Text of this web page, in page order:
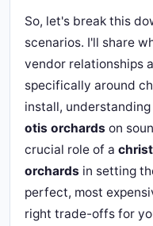
So, let's break this
scenarios. I'll share
vendor relationships
specifically around
install,
otis orchards on
crucial role of a
orchards in setting
perfect, most
right trade-offs for